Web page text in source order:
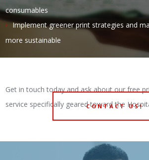
consumables
Implement greener print strategies and
more sustainable
Get in touch today and ask about our free
service specifically geared toward the
CONTACT US!